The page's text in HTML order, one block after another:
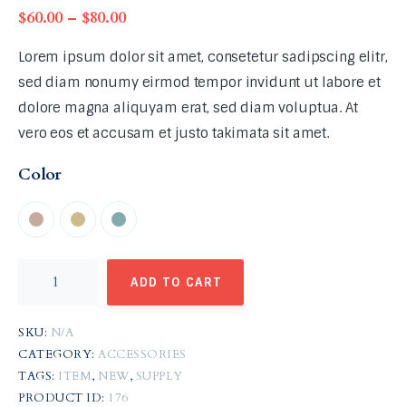
$60.00– $80.00
Lorem ipsum dolor sit amet, consetetur sadipscing elitr,
sed diam nonumy eirmod tempor invidunt ut labore et
dolore magna aliquyam erat, sed diam voluptua. At
vero eos et accusam et justo takimata sit amet.
Color
ADD TO CART
SKU: N/A
CATEGORY: ACCESSORIES
TAGS: ITEM, NEW, SUPPLY
PRODUCT ID: 176